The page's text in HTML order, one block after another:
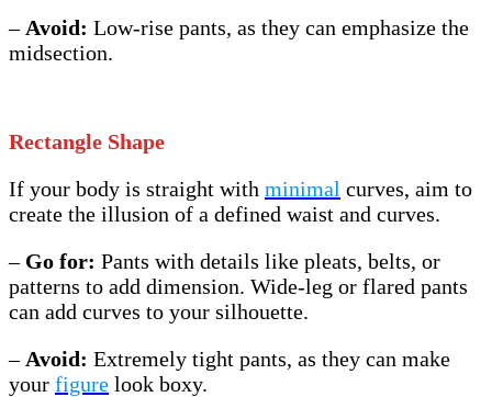
– Avoid: Low-rise pants, as they can emphasize the
midsection.
Rectangle Shape
If your body is straight with minimal curves, aim to
create the illusion of a defined waist and curves.
– Go for: Pants with details like pleats, belts, or
patterns to add dimension. Wide-leg or flared pants
can add curves to your silhouette.
– Avoid: Extremely tight pants, as they can make
your figure look boxy.